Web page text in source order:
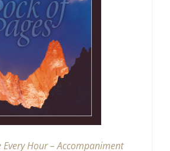
Every Hour – Accompaniment